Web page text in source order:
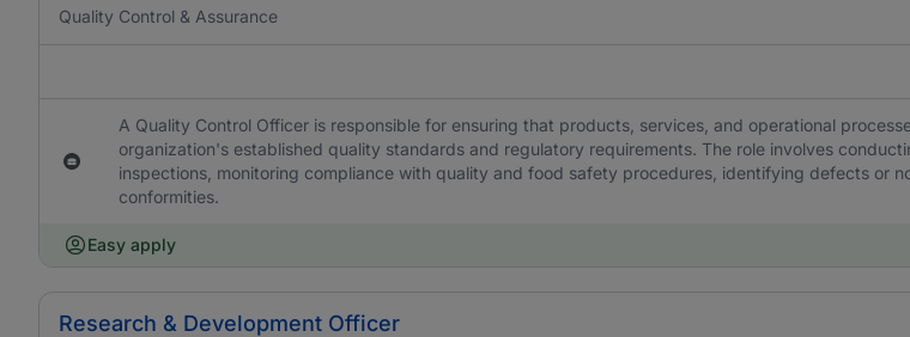
Quality Control & Assurance
A Quality Control Officer is responsible for ensuring that products, services, and operational
organization's established quality standards and regulatory requirements. The role involves
inspections, monitoring compliance with quality and food safety procedures, identifying defects or
conformities.
Easy apply
Research & Development Officer